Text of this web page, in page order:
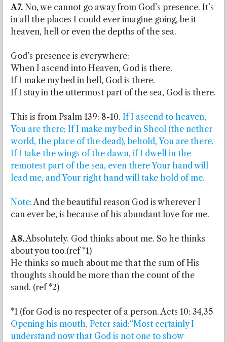
A7. No, we cannot go away from God’s presence. It’s
in all the places I could ever imagine going, be it
heaven, hell or even the depths of the sea.
God’s presence is everywhere:
When I ascend into Heaven, God is there.
If I make my bed in hell, God is there.
If I stay in the uttermost part of the sea, God is there.
This is from Psalm 139: 8-10. If I ascend to heaven,
You are there; If I make my bed in Sheol (the nether
world, the place of the dead), behold, You are there.
If I take the wings of the dawn, if I dwell in the
remotest part of the sea, even there Your hand will
lead me, and Your right hand will take hold of me.
Note:And the beautiful reason God is wherever I
can ever be, is because of his abundant love for me.
A8.Absolutely. God thinks about me. So he thinks
about you too.(ref *1)
He thinks so much about me that the sum of His
thoughts should be more than the count of the
sand. (ref *2)
*1 (for God is no respecter of a person. Acts 10: 34,35
Opening his mouth, Peter said:“Most certainly I
understand now that God is not one to show